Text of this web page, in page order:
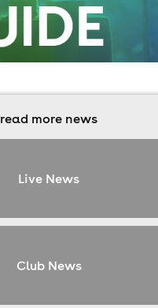
read more news
Live News
Club News